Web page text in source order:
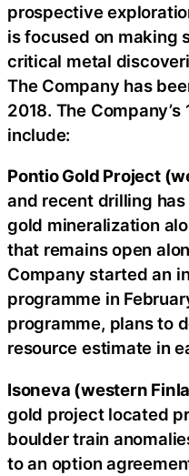
prospective
is focused on making
critical metal
The Company has
2018. The
include:
Pontio Gold Project
and recent drilling
gold mineralization
that remains open
Company started an
programme in
programme, plans to
resource estimate in
Isoneva (western
gold project located
boulder train
to an option